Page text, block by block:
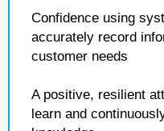
Confidence using
accurately record
customer needs
A positive, resilient
learn and